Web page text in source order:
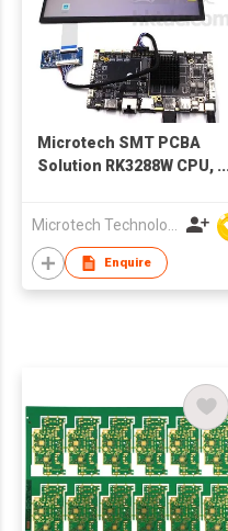
Microtech SMT PCBA
Solution RK3288W CPU,
Optional PCBA Board
With LCD
Enquire